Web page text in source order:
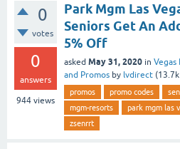
0
votes
0
answers
944 views
Park Mgm Las
Seniors Get An
5% Off
asked May 31, 2020 in Vegas
and Promos by lvdirect (13.7k
promos promo codes
mgm-resorts
park mgm las
zsenrrt